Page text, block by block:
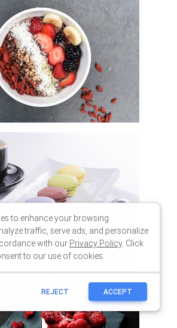
to enhance your browsing
traffic, serve ads, and personalize
with our Privacy Policy. Click
to our use of cookies.
REJECT ACCEPT